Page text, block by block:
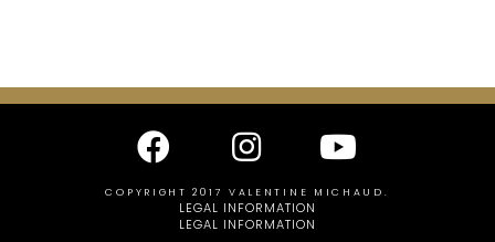
COPYRIGHT 2017 VALENTINE MICHAUD.
LEGAL INFORMATION
LEGAL INFORMATION